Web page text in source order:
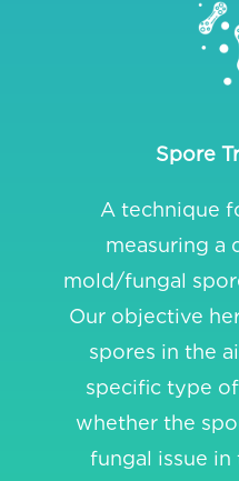
Spore
A technique
measuring a
mold/fungal
Our objective
spores in the
specific type
whether the
fungal issue in